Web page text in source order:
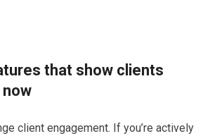
that show clients
now
client engagement. If you’re actively